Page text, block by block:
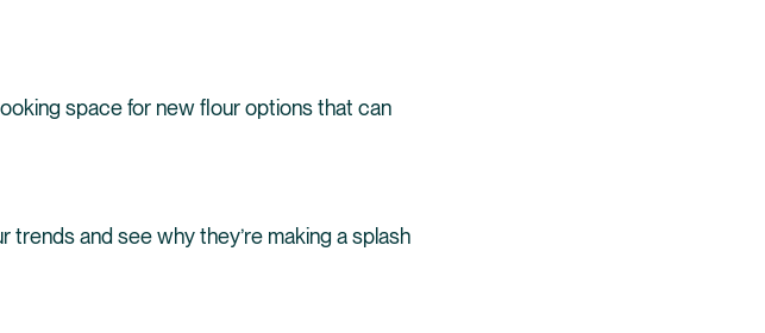
space for new flour options that can
trends and see why they’re making a splash